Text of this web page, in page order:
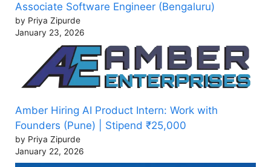
Associate Software Engineer (Bengaluru)
by Priya Zipurde
January 23, 2026
Amber Hiring AI Product Intern: Work with
Founders (Pune) | Stipend ₹25,000
by Priya Zipurde
January 22, 2026